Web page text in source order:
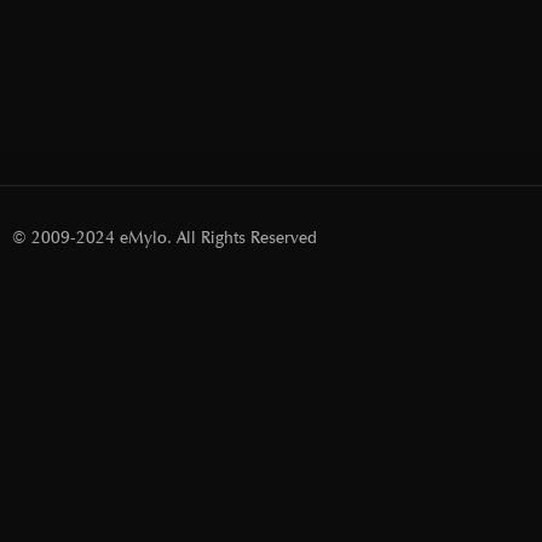
© 2009-2024 eMylo. All Rights Reserved